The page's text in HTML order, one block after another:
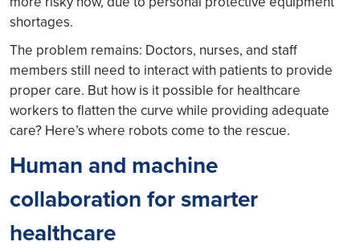
shortages.
The problem remains: Doctors, nurses, and staff
members still need to interact with patients to provide
proper care. But how is it possible for healthcare
workers to flatten the curve while providing adequate
care? Here’s where robots come to the rescue.
Human and machine
collaboration for smarter
healthcare